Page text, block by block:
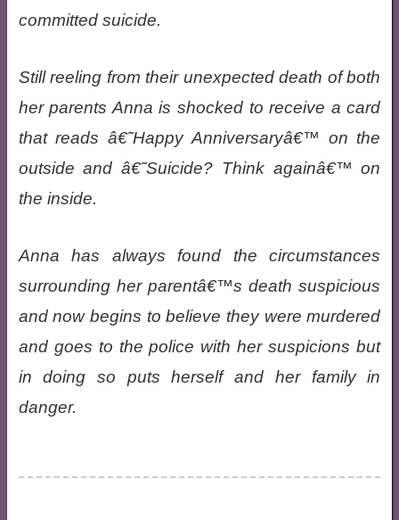
committed suicide.
Still reeling from their unexpected death of both
her parents Anna is shocked to receive a card
that reads â€˜Happy Anniversaryâ€™ on the
outside and â€˜Suicide? Think againâ€™ on
the inside.
Anna has always found the circumstances
surrounding her parentâ€™s death suspicious
and now begins to believe they were murdered
and goes to the police with her suspicions but
in doing so puts herself and her family in
danger.